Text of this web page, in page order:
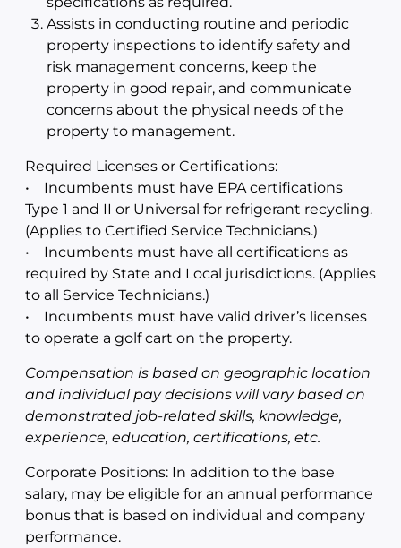
Assists in conducting routine and periodic
property inspections to identify safety and
risk management concerns, keep the
property in good repair, and communicate
concerns about the physical needs of the
property to management.
Required Licenses or Certifications:
• Incumbents must have EPA certifications
Type 1 and II or Universal for refrigerant recycling.
(Applies to Certified Service Technicians.)
• Incumbents must have all certifications as
required by State and Local jurisdictions. (Applies
to all Service Technicians.)
• Incumbents must have valid driver’s licenses
to operate a golf cart on the property.
Compensation is based on geographic location
and individual pay decisions will vary based on
demonstrated job-related skills, knowledge,
experience, education, certifications, etc.
Corporate Positions: In addition to the base
salary, may be eligible for an annual performance
bonus that is based on individual and company
performance.